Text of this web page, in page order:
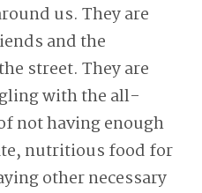
us. They are
and the
street. They are
with the all-
not having enough
nutritious food for
other necessary